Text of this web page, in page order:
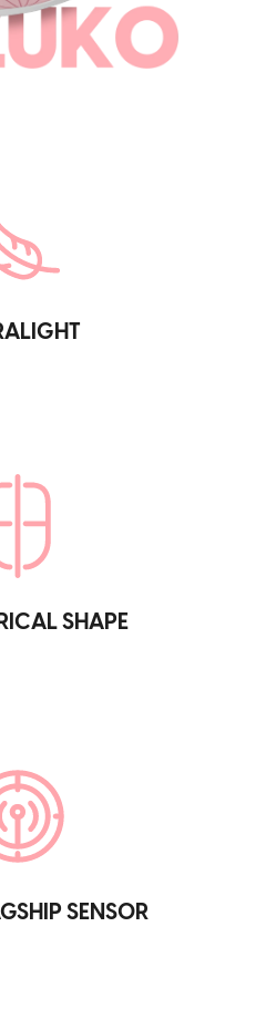
SHAPE
SENSOR